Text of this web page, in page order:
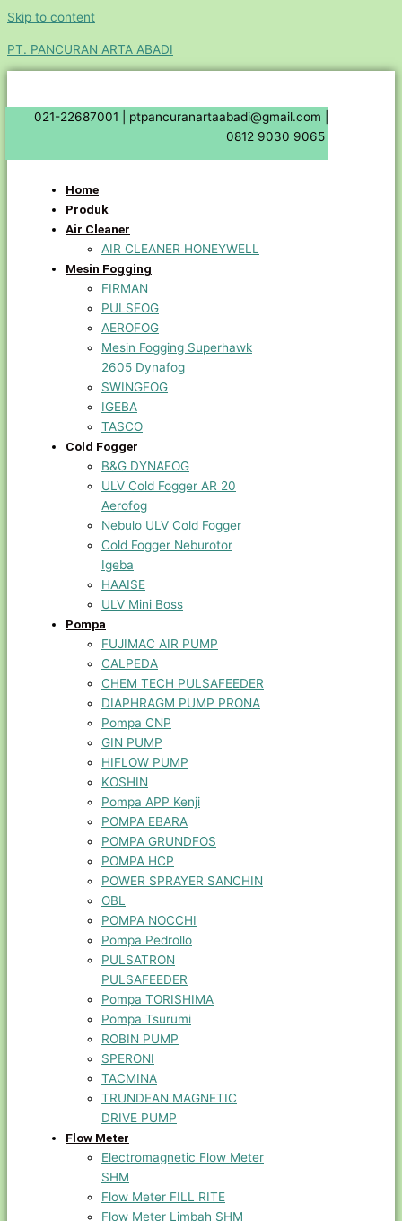
Skip to content
PT. PANCURAN ARTA ABADI
021-22687001 | ptpancuranartaabadi@gmail.com |
0812 9030 9065
Home
Produk
Air Cleaner
AIR CLEANER HONEYWELL
Mesin Fogging
FIRMAN
PULSFOG
AEROFOG
Mesin Fogging Superhawk
2605 Dynafog
SWINGFOG
IGEBA
TASCO
Cold Fogger
B&G DYNAFOG
ULV Cold Fogger AR 20
Aerofog
Nebulo ULV Cold Fogger
Cold Fogger Neburotor
Igeba
HAAISE
ULV Mini Boss
Pompa
FUJIMAC AIR PUMP
CALPEDA
CHEM TECH PULSAFEEDER
DIAPHRAGM PUMP PRONA
Pompa CNP
GIN PUMP
HIFLOW PUMP
KOSHIN
Pompa APP Kenji
POMPA EBARA
POMPA GRUNDFOS
POMPA HCP
POWER SPRAYER SANCHIN
OBL
POMPA NOCCHI
Pompa Pedrollo
PULSATRON
PULSAFEEDER
Pompa TORISHIMA
Pompa Tsurumi
ROBIN PUMP
SPERONI
TACMINA
TRUNDEAN MAGNETIC
DRIVE PUMP
Flow Meter
Electromagnetic Flow Meter
SHM
Flow Meter FILL RITE
Flow Meter Limbah SHM